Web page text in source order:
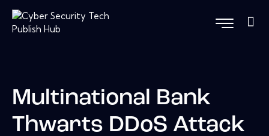
Multinational Bank
Thwarts DDoS Attack